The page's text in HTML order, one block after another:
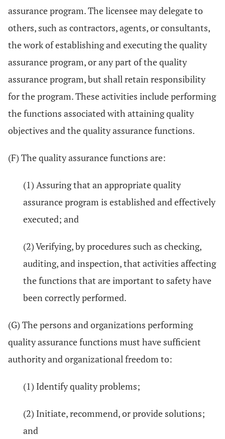
assurance program. The licensee may delegate to
others, such as contractors, agents, or consultants,
the work of establishing and executing the quality
assurance program, or any part of the quality
assurance program, but shall retain responsibility
for the program. These activities include performing
the functions associated with attaining quality
objectives and the quality assurance functions.
(F) The quality assurance functions are:
(1) Assuring that an appropriate quality
assurance program is established and effectively
executed; and
(2) Verifying, by procedures such as checking,
auditing, and inspection, that activities affecting
the functions that are important to safety have
been correctly performed.
(G) The persons and organizations performing
quality assurance functions must have sufficient
authority and organizational freedom to:
(1) Identify quality problems;
(2) Initiate, recommend, or provide solutions;
and